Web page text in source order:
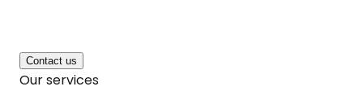
Contact us
Our services